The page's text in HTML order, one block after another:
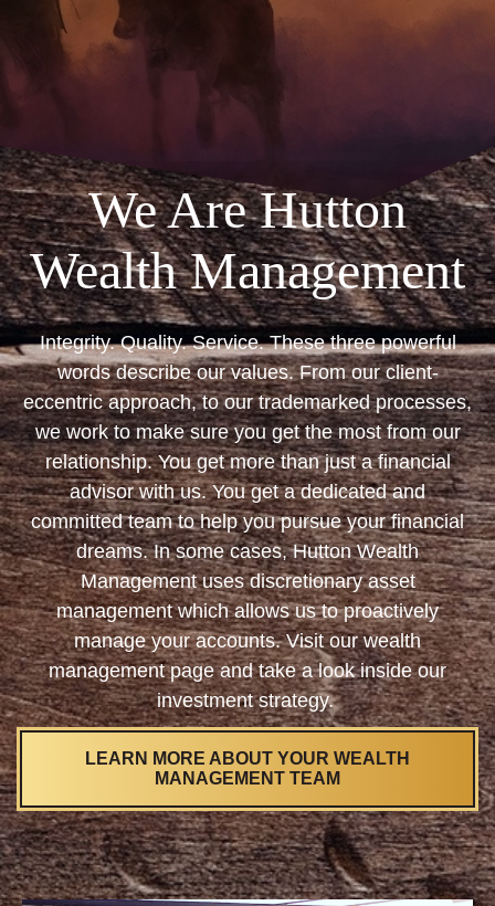
We Are Hutton
Wealth Management
Integrity. Quality. Service. These three powerful
words describe our values. From our client-
eccentric approach, to our trademarked processes,
we work to make sure you get the most from our
relationship. You get more than just a financial
advisor with us. You get a dedicated and
committed team to help you pursue your financial
dreams. In some cases, Hutton Wealth
Management uses discretionary asset
management which allows us to proactively
manage your accounts. Visit our wealth
management page and take a look inside our
investment strategy.
LEARN MORE ABOUT YOUR WEALTH
MANAGEMENT TEAM